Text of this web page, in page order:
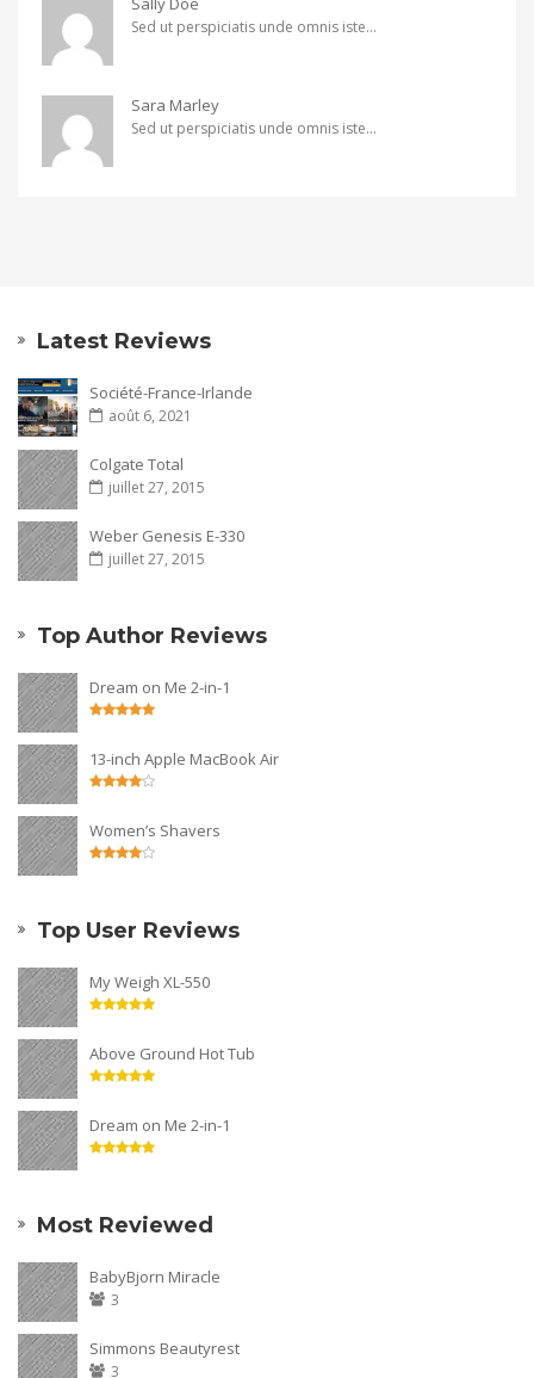
Sed ut perspiciatis unde omnis iste...
Sara Marley
Sed ut perspiciatis unde omnis iste...
Latest Reviews
Société-France-Irlande
août 6, 2021
Colgate Total
juillet 27, 2015
Weber Genesis E-330
juillet 27, 2015
Top Author Reviews
Dream on Me 2-in-1
13-inch Apple MacBook Air
Women’s Shavers
Top User Reviews
My Weigh XL-550
Above Ground Hot Tub
Dream on Me 2-in-1
Most Reviewed
BabyBjorn Miracle
3
Simmons Beautyrest
3